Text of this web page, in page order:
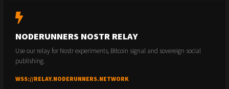
NODERUNNERS NOSTR RELAY
Use our relay for Nostr experiments, Bitcoin signal and sovereign social
publishing.
WSS://RELAY.NODERUNNERS.NETWORK